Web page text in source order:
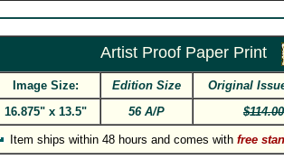
Artist Proof Paper Print
Image Size: Edition Size
Original
16.875" x 13.5"
56 A/P $114.00
Item ships within 48 hours and comes with free